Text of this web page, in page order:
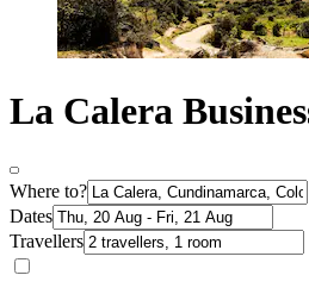
La Calera
Where to?
Dates
Travellers